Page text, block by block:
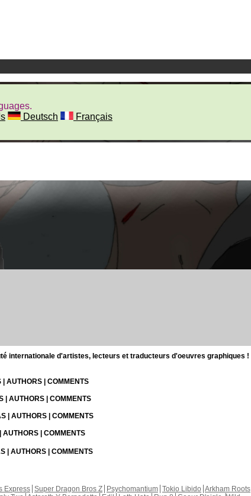
Deutsch Français
internationale d'artistes, lecteurs et traducteurs d'oeuvres graphiques !
| AUTHORS | COMMENTS
| AUTHORS | COMMENTS
| AUTHORS | COMMENTS
| COMMENTS
| AUTHORS | COMMENTS
Express Super Dragon Bros Z Psychomantium Tokio Libido Arkham Roots